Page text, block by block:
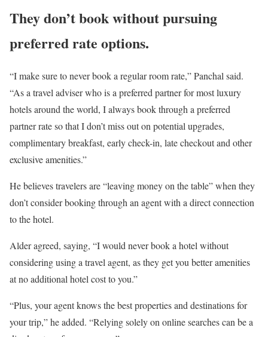
They don’t book without pursuing
preferred rate options.
“I make sure to never book a regular room rate,” Panchal said.
“As a travel adviser who is a preferred partner for most luxury
hotels around the world, I always book through a preferred
partner rate so that I don’t miss out on potential upgrades,
complimentary breakfast, early check-in, late checkout and other
exclusive amenities.”
He believes travelers are “leaving money on the table” when they
don’t consider booking through an agent with a direct connection
to the hotel.
Alder agreed, saying, “I would never book a hotel without
considering using a travel agent, as they get you better amenities
at no additional hotel cost to you.”
“Plus, your agent knows the best properties and destinations for
your trip,” he added. “Relying solely on online searches can be a